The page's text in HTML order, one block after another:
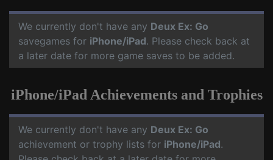
We currently don't have any Deux Ex: Go
savegames for iPhone/iPad. Please check back at
a later date for more game saves to be added.
iPhone/iPad Achievements and Trophies
We currently don't have any Deux Ex: Go
achievement or trophy lists for iPhone/iPad.